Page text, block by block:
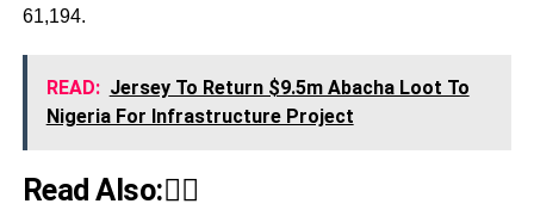
61,194.
READ: Jersey To Return $9.5m Abacha Loot To
Nigeria For Infrastructure Project
Read Also:👇🏾